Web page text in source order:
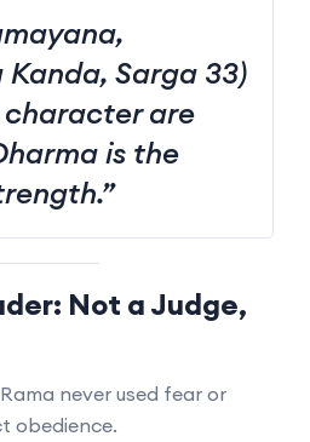
Sarga 33)
character are
is the
Not a Judge,
never used fear or
obedience.